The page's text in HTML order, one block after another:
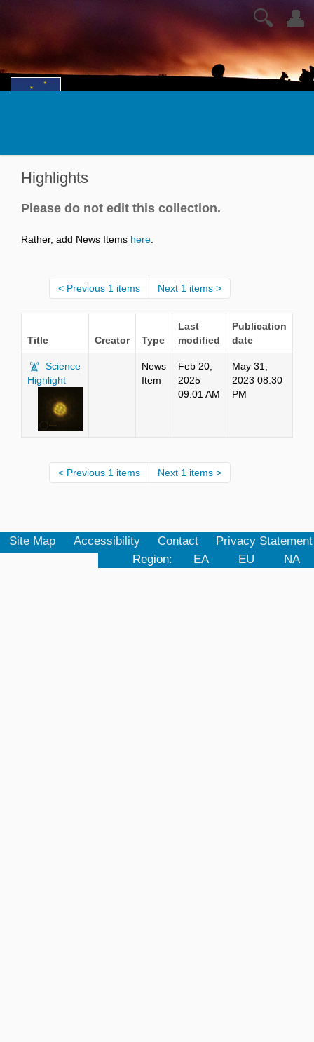
👤
🔍
Highlights
Please do not edit this collection.
Rather, add News Items here
Previous 1 items Next 1 items
Title Creator Type
Last
modified
Publication
date
Science
Highlight
News
Item
Feb 20,
2025
09:01 AM
May 31,
2023 08:30
PM
Previous 1 items Next 1 items
Site Map Accessibility Contact
Privacy Statement
Region:
EA EU NA